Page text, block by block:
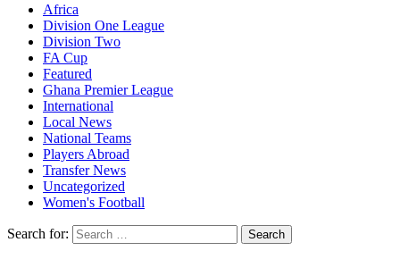
Africa
Division One League
Division Two
FA Cup
Featured
Ghana Premier League
International
Local News
National Teams
Players Abroad
Transfer News
Uncategorized
Women's Football
Search for: